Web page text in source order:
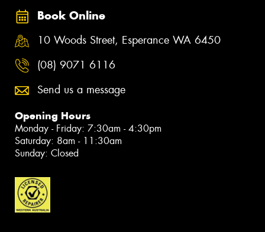
Book Online
10 Woods Street, Esperance WA 6450
(08) 9071 6116
Send us a message
Opening Hours
Monday - Friday: 7:30am - 4:30pm
Saturday: 8am - 11:30am
Sunday: Closed